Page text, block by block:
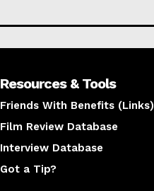
Resources & Tools
Friends With Benefits (Links)
Film Review Database
Interview Database
Got a Tip?